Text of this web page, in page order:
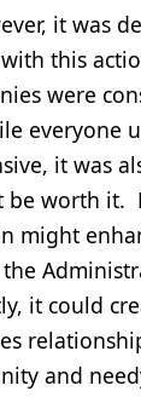
it was
this
were
everyone
it was
worth it.
might
it could
and